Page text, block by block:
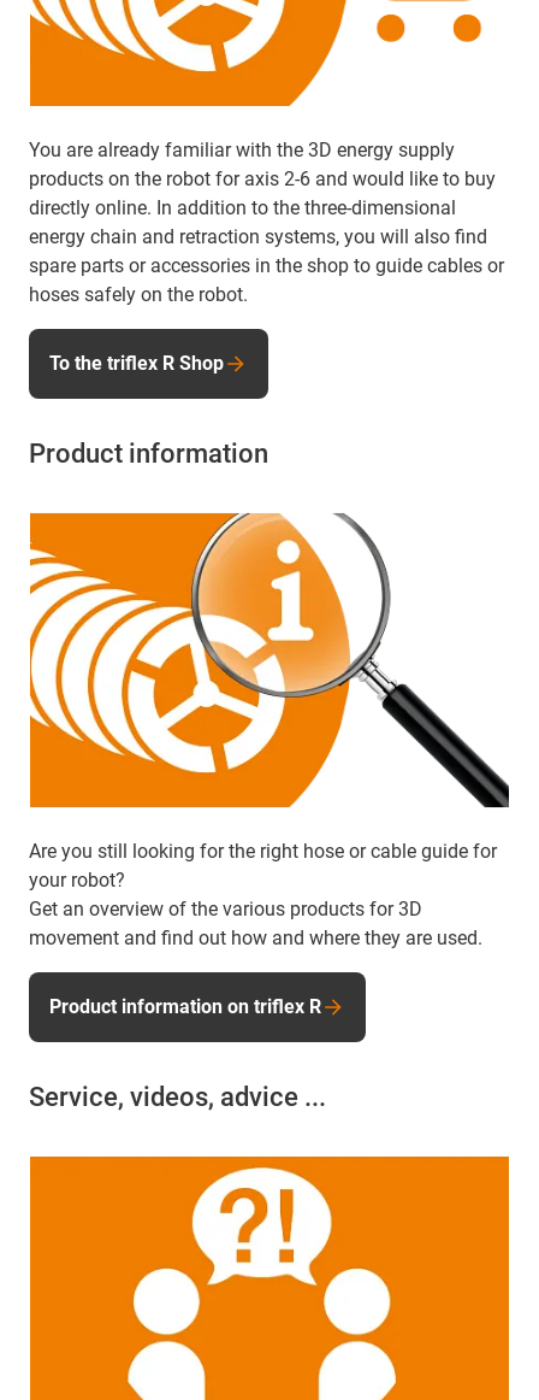
You are already familiar with the 3D energy supply
products on the robot for axis 2-6 and would like to buy
directly online. In addition to the three-dimensional
energy chain and retraction systems, you will also find
spare parts or accessories in the shop to guide cables or
hoses safely on the robot.
To the triflex R Shop
Product information
Are you still looking for the right hose or cable guide for
your robot?
Get an overview of the various products for 3D
movement and find out how and where they are used.
Product information on triflex R
Service, videos, advice ...